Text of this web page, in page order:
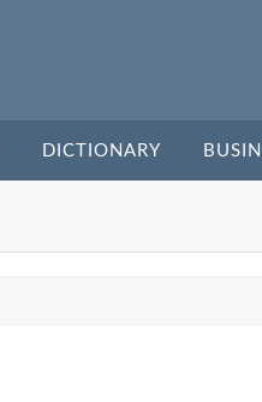
DICTIONARY